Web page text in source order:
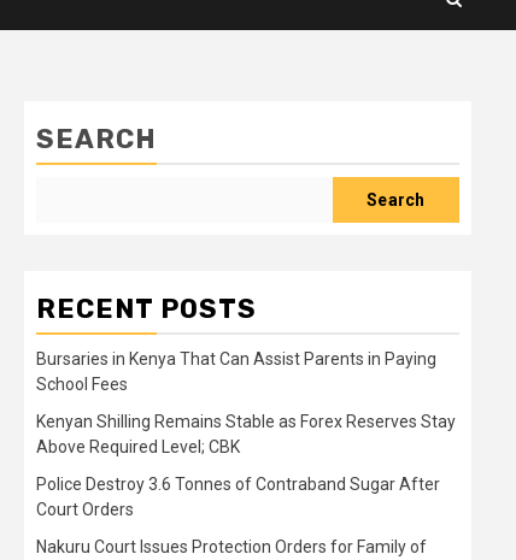
SEARCH
Search
RECENT POSTS
Bursaries in Kenya That Can Assist Parents in Paying
School Fees
Kenyan Shilling Remains Stable as Forex Reserves Stay
Above Required Level; CBK
Police Destroy 3.6 Tonnes of Contraband Sugar After
Court Orders
Nakuru Court Issues Protection Orders for Family of